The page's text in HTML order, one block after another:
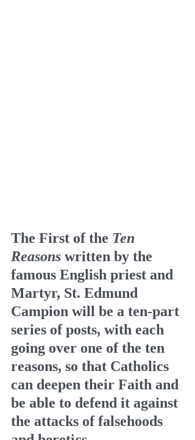
The First of the Ten
Reasons written by the
famous English priest and
Martyr, St. Edmund
Campion will be a ten-part
series of posts, with each
going over one of the ten
reasons, so that Catholics
can deepen their Faith and
be able to defend it against
the attacks of falsehoods